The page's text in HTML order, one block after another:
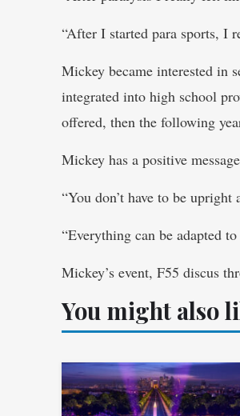
“After I started para sports, I
Mickey became interested in
integrated into high school
offered, then the following
Mickey has a positive
“You don’t have to be
“Everything can be adapted
Mickey’s event, F55 discus
You might also